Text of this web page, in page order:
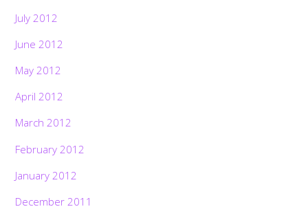
July 2012
June 2012
May 2012
April 2012
March 2012
February 2012
January 2012
December 2011